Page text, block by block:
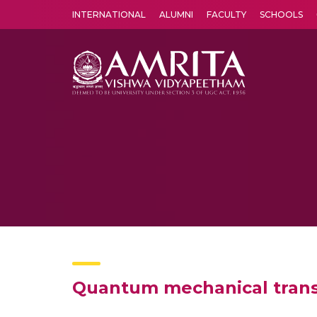
INTERNATIONAL ALUMNI FACULTY SCHOOLS
Quantum mechanical